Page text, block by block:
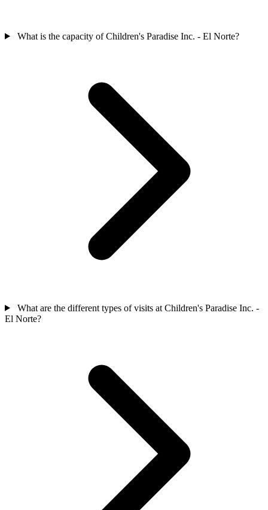
What is the capacity of Children's Paradise Inc. - El Norte?
What are the different types of visits at Children's Paradise Inc. -
El Norte?